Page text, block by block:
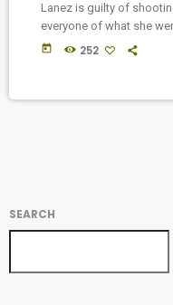
Lanez is guilty of
everyone of what she
talked about how hard
pushing for him […]
today 252
SEARCH